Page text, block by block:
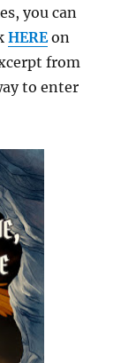
you can
HEREon
from
to enter